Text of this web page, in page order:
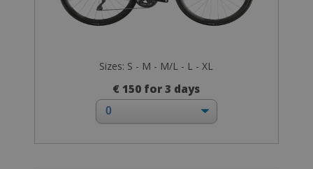
Sizes: S - M - M/L - L - XL
€ 150 for 3 days